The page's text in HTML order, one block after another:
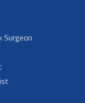
Surgeon